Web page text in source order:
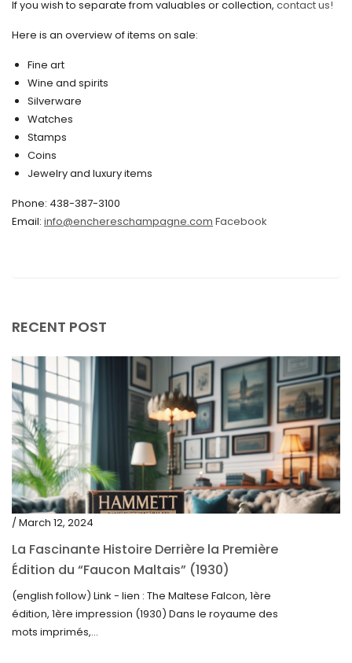
June 2020
May 2020
March 2020
February 2020
December 2019
November 2019
October 2019
September 2019
If you wish to separate from valuables or collection, contact us!
Here is an overview of items on sale:
Fine art
Wine and spirits
Silverware
Watches
Stamps
Coins
Jewelry and luxury items
Phone: 438-387-3100
Email: info@enchereschampagne.com Facebook
RECENT POST
/ March 12, 2024
La Fascinante Histoire Derrière la Première
Édition du “Faucon Maltais” (1930)
(english follow) Link - lien : The Maltese Falcon, 1ère
édition, 1ère impression (1930) Dans le royaume des
mots imprimés,...